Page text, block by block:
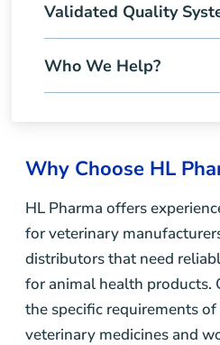
Validated Quality
Who We Help?
Why Choose HL
HL Pharma offers
for veterinary
distributors that need
for animal health products.
the specific requirements
veterinary medicines and